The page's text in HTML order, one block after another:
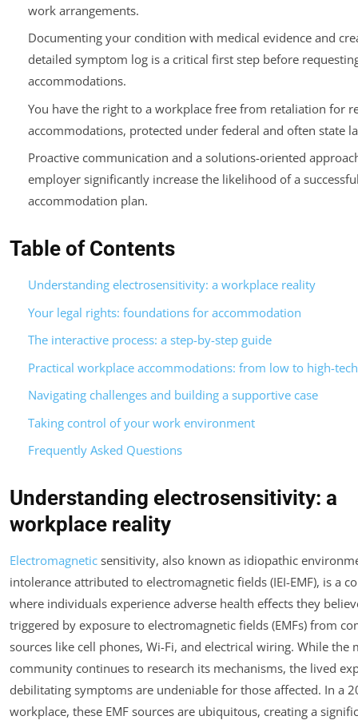
work arrangements.
Documenting your condition with medical evidence and
detailed symptom log is a critical first step before
accommodations.
You have the right to a workplace free from retaliation for
accommodations, protected under federal and often state
Proactive communication and a solutions-oriented
employer significantly increase the likelihood of a
accommodation plan.
Table of Contents
Understanding electrosensitivity: a workplace reality
Your legal rights: foundations for accommodation
The interactive process: a step-by-step guide
Practical workplace accommodations: from low to high-tech
Navigating challenges and building a supportive case
Taking control of your work environment
Frequently Asked Questions
Understanding electrosensitivity: a
workplace reality
Electromagnetic sensitivity, also known as idiopathic
intolerance attributed to electromagnetic fields (IEI-EMF), is a
where individuals experience adverse health effects they
triggered by exposure to electromagnetic fields (EMFs) from
sources like cell phones, Wi-Fi, and electrical wiring. While the
community continues to research its mechanisms, the lived
debilitating symptoms are undeniable for those affected. In a
workplace, these EMF sources are ubiquitous, creating a